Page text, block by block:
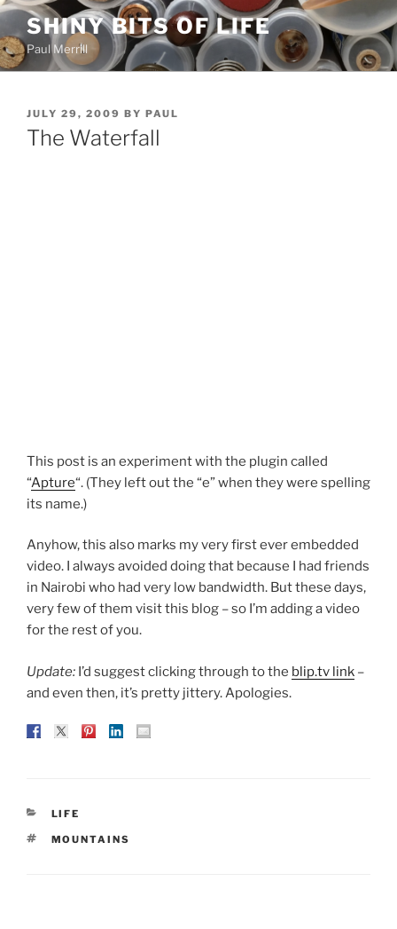
Skip
content
SHINY BITS OF LIFE
Paul Merrill
POSTED
ON
JULY 29, 2009 BY PAUL
The Waterfall
This post is an experiment with the plugin called
“Apture“. (They left out the “e” when they were spelling
its name.)
Anyhow, this also marks my very first ever embedded
video. I always avoided doing that because I had friends
in Nairobi who had very low bandwidth. But these days,
very few of them visit this blog – so I’m adding a video
for the rest of you.
Update: I’d suggest clicking through to the blip.tv link –
and even then, it’s pretty jittery. Apologies.
CATEGORIES
LIFE
TAGS
MOUNTAINS